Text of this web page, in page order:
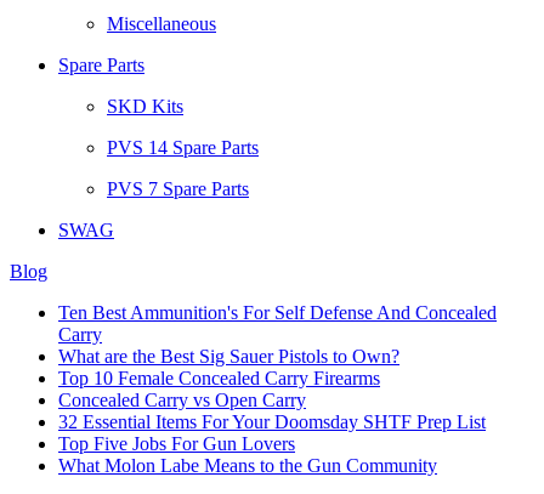
Miscellaneous
Spare Parts
SKD Kits
PVS 14 Spare Parts
PVS 7 Spare Parts
SWAG
Blog
Ten Best Ammunition's For Self Defense And Concealed
Carry
What are the Best Sig Sauer Pistols to Own?
Top 10 Female Concealed Carry Firearms
Concealed Carry vs Open Carry
32 Essential Items For Your Doomsday SHTF Prep List
Top Five Jobs For Gun Lovers
What Molon Labe Means to the Gun Community